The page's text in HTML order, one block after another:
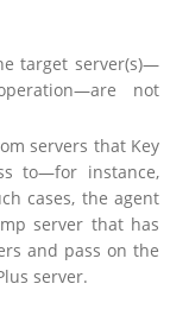
target server(s)—
not
servers that Key
to—for instance,
cases, the agent
server that has
and pass on the
server.